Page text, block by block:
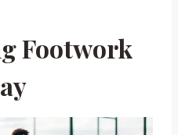
Footwork